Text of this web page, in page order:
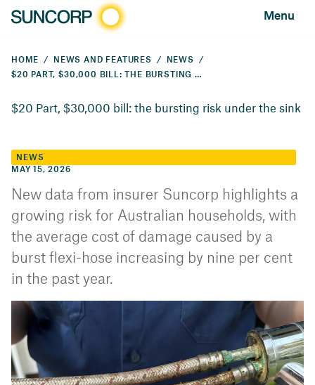
Menu
HOME NEWS AND FEATURES
NEWS
$20 PART, $30,000 BILL: THE BURSTING RISK UNDER THE SINK
$20 Part, $30,000 bill: the bursting risk under the sink
NEWS
MAY 15, 2026
New data from insurer Suncorp highlights a
growing risk for Australian households, with
the average cost of damage caused by a
burst flexi-hose increasing by nine per cent
in the past year.